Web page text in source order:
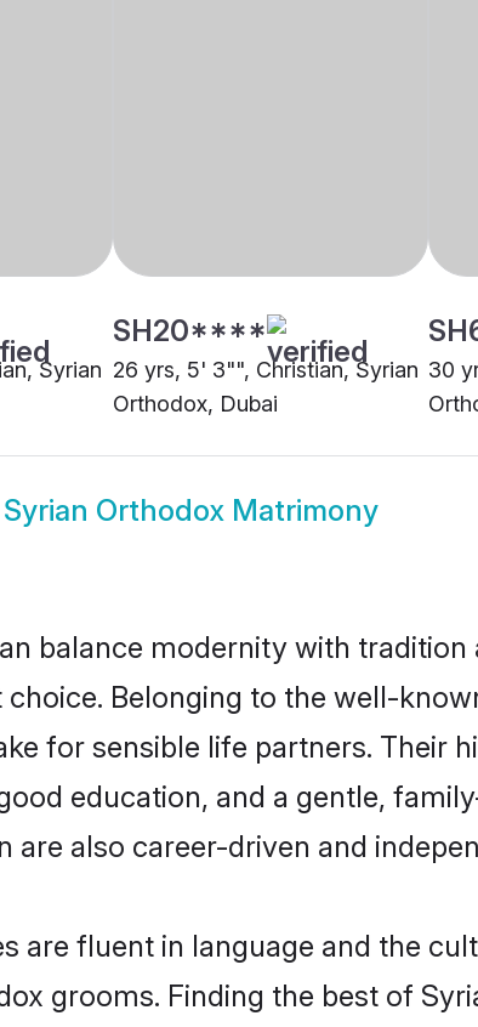
Syrian
SH20****
26 yrs, 5' 3"", Christian, Syrian
Orthodox, Dubai
30
Syrian Orthodox Matrimony
balance modernity with
Belonging to the well-
for sensible life partners. Their
education, and a gentle,
also career-driven and
are fluent in language and the
grooms. Finding the best of